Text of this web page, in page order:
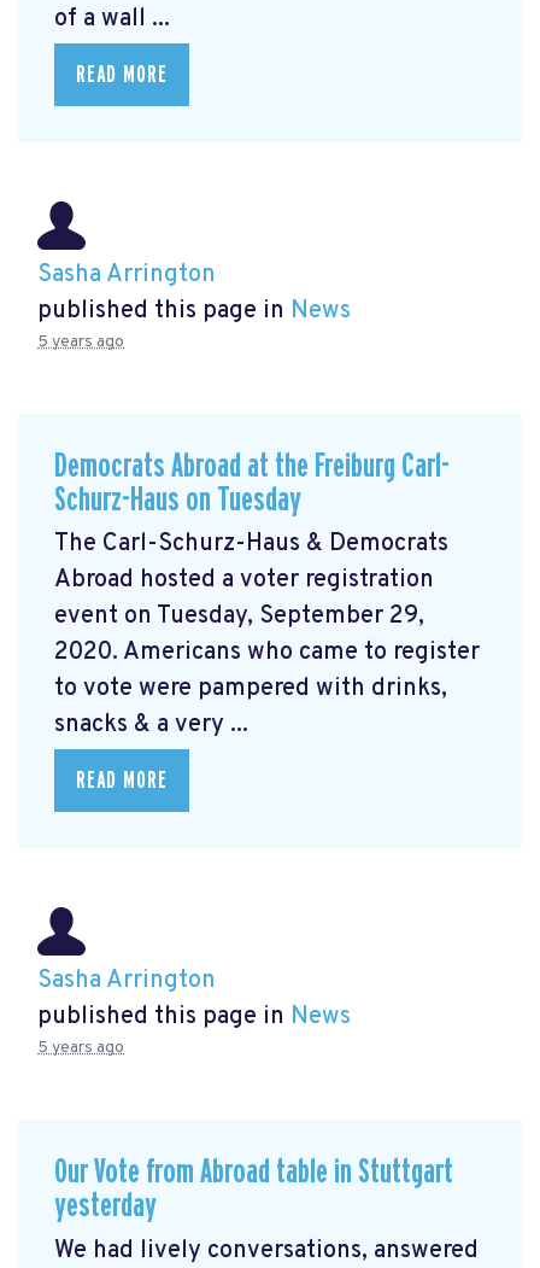
of a wall ...
READ MORE
Sasha Arrington
published this page in News
5 years ago
Democrats Abroad at the Freiburg Carl-
Schurz-Haus on Tuesday
The Carl-Schurz-Haus & Democrats
Abroad hosted a voter registration
event on Tuesday, September 29,
2020. Americans who came to register
to vote were pampered with drinks,
snacks & a very ...
READ MORE
Sasha Arrington
published this page in News
5 years ago
Our Vote from Abroad table in Stuttgart
yesterday
We had lively conversations, answered